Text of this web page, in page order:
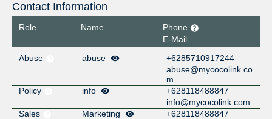
Contact Information
Role Name
Phone
E-Mail
Abuse
abuse
+6285710917244
abuse@mycocolink.co
m
Policy
info
+628118488847
info@mycocolink.com
Sales
Marketing
+628118488847